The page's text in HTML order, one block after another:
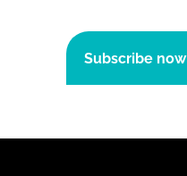
Subscribe now